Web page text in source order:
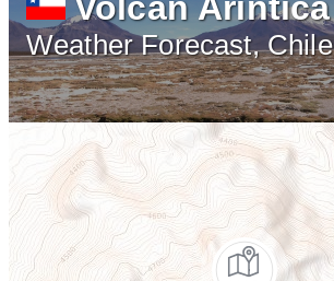
Volcan Arintica
Weather Forecast, Chile